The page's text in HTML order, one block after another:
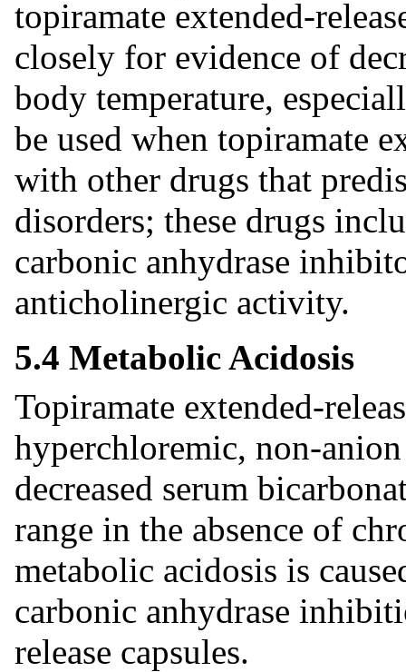
topiramate extended-
closely for evidence of
body temperature,
be used when topiramate
with other drugs that
disorders; these drugs
carbonic anhydrase
anticholinergic activity.
5.4 Metabolic Acidosis
Topiramate extended-
hyperchloremic, non-
decreased serum
range in the absence of
metabolic acidosis is
carbonic anhydrase
release capsules.